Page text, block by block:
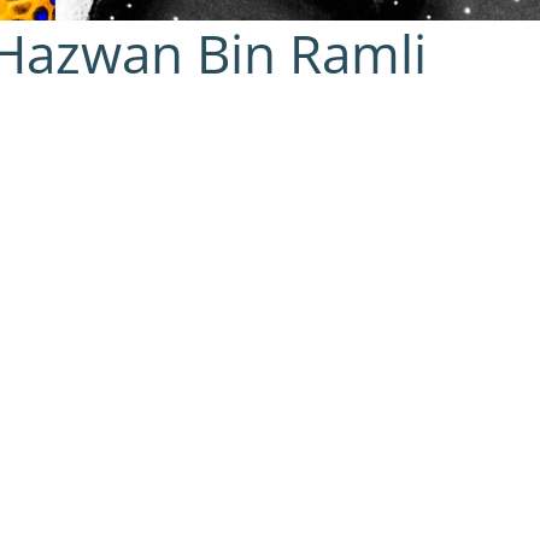
Bin Ramli